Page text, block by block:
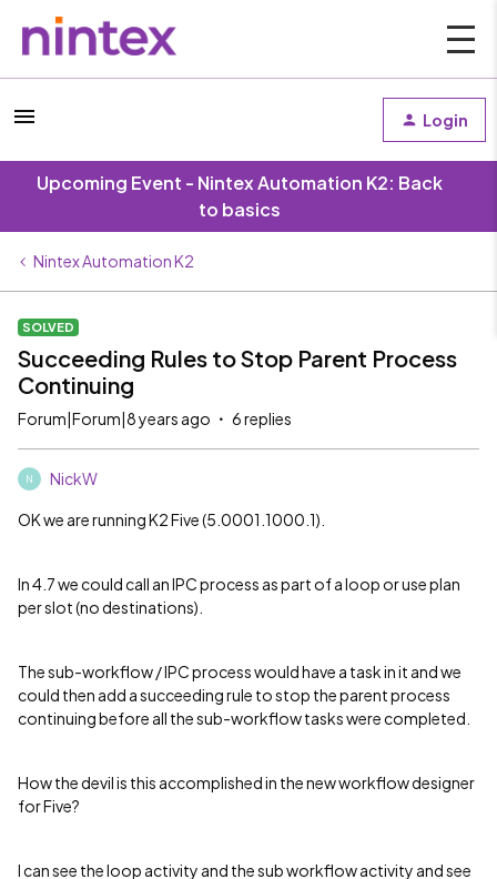
Login
Upcoming Event - Nintex Automation K2: Back
to basics
Nintex Automation K2
SOLVED
Succeeding Rules to Stop Parent Process
Continuing
Forum|Forum|8 years ago 6 replies
N NickW
OK we are running K2 Five (5.0001.1000.1).
In 4.7 we could call an IPC process as part of a loop or use plan
per slot (no destinations).
The sub-workflow / IPC process would have a task in it and we
could then add a succeeding rule to stop the parent process
continuing before all the sub-workflow tasks were completed.
How the devil is this accomplished in the new workflow designer
for Five?
I can see the loop activity and the sub workflow activity and see